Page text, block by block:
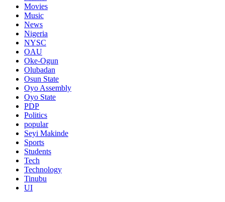
Movies
Music
News
Nigeria
NYSC
OAU
Oke-Ogun
Olubadan
Osun State
Oyo Assembly
Oyo State
PDP
Politics
popular
Seyi Makinde
Sports
Students
Tech
Technology
Tinubu
UI